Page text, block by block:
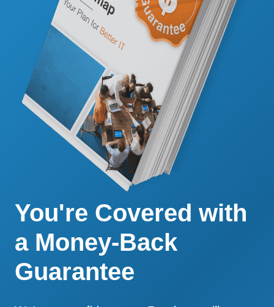
You're Covered with
a Money-Back
Guarantee